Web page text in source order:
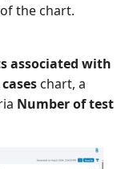
the chart.
associated with
chart, a
Number of test